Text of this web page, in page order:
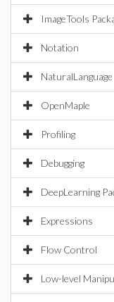
ImageTools
Notation
NaturalLanguage
OpenMaple
Profiling
Debugging
DeepLearning
Expressions
Flow Control
Low-level